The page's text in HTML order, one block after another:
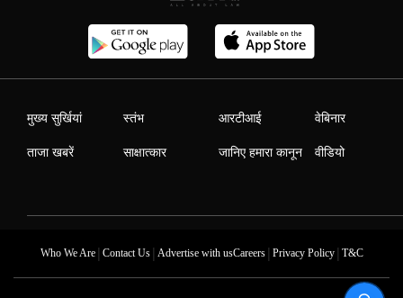
मुख्य सुर्खियां
ताजा खबरें
स्तंभ
साक्षात्कार
आरटीआई
जानिए हमारा कानून
वेबिनार
वीडियो
Who We Are| Contact Us| Advertise with usCareers| Privacy Policy| T&C